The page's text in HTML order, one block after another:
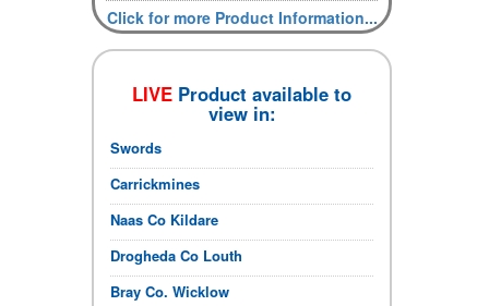
Click for more Product Information...
LIVE Product available to
view in:
Swords
Carrickmines
Naas Co Kildare
Drogheda Co Louth
Bray Co. Wicklow